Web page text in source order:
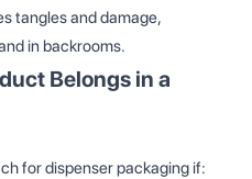
tangles and damage,
in backrooms.
Belongs in a
for dispenser packaging if: